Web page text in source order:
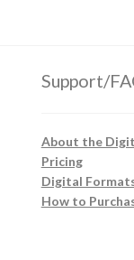
Support/
About the
Pricing
Digital
How to